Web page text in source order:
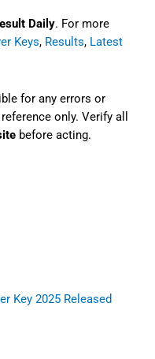
Daily. For more
Keys, Results, Latest
for any errors or
only. Verify all
before acting.
Key 2025 Released